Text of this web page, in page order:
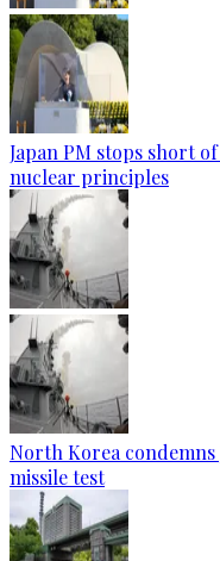
Japan PM stops short
nuclear principles
North Korea condemns
missile test